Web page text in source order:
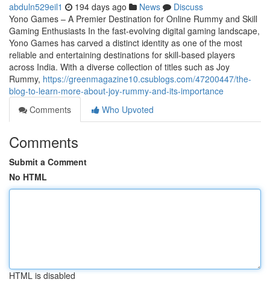
abduln529eil1 194 days ago News
Discuss
Yono Games – A Premier Destination for Online Rummy and Skill
Gaming Enthusiasts In the fast-evolving digital gaming landscape,
Yono Games has carved a distinct identity as one of the most
reliable and entertaining destinations for skill-based players
across India. With a diverse collection of titles such as Joy
Rummy, https://greenmagazine10.csublogs.com/47200447/the-
blog-to-learn-more-about-joy-rummy-and-its-importance
Comments
Who Upvoted
Comments
Submit a Comment
No HTML
HTML is disabled